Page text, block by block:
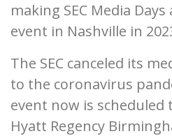
making SEC Media
event in Nashville in
The SEC canceled its
to the coronavirus
event now is scheduled
Hyatt Regency